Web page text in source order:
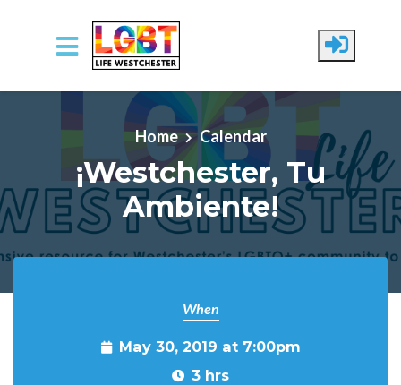
Skip to main content
Home Calendar
¡Westchester, Tu
Ambiente!
When
May 30, 2019 at 7:00pm
3 hrs